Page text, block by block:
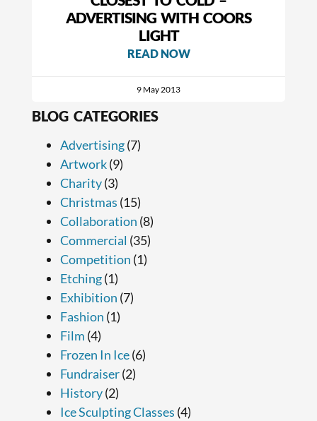
BLOG CATEGORIES
Advertising(7)
Artwork(9)
Charity(3)
Christmas (15)
Collaboration (8)
Commercial (35)
Competition (1)
Etching(1)
Exhibition (7)
Fashion (1)
Film (4)
Frozen In Ice(6)
Fundraiser(2)
History(2)
Ice Sculpting Classes (4)
ADVERTISING WITH COORS
LIGHT
READ NOW
9 May 2013